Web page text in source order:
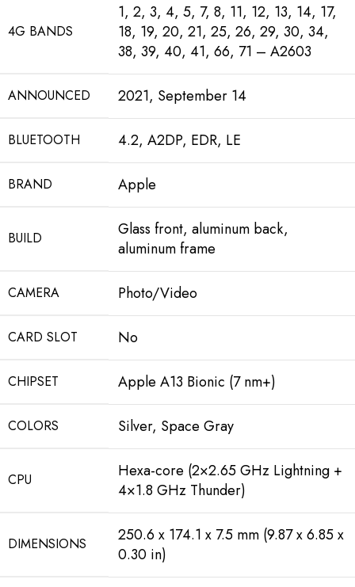
4G BANDS
1, 2, 3, 4, 5, 7, 8, 11, 12, 13, 14, 17,
18, 19, 20, 21, 25, 26, 29, 30, 34,
38, 39, 40, 41, 66, 71 – A2603
ANNOUNCED 2021, September 14
BLUETOOTH 4.2, A2DP, EDR, LE
BRAND Apple
BUILD
Glass front, aluminum back,
aluminum frame
CAMERA Photo/Video
CARD SLOT No
CHIPSET Apple A13 Bionic (7 nm+)
COLORS Silver, Space Gray
CPU
Hexa-core (2×2.65 GHz Lightning +
4×1.8 GHz Thunder)
DIMENSIONS
250.6 x 174.1 x 7.5 mm (9.87 x 6.85 x
0.30 in)